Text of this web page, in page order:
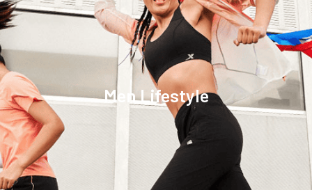
Men Lifestyle